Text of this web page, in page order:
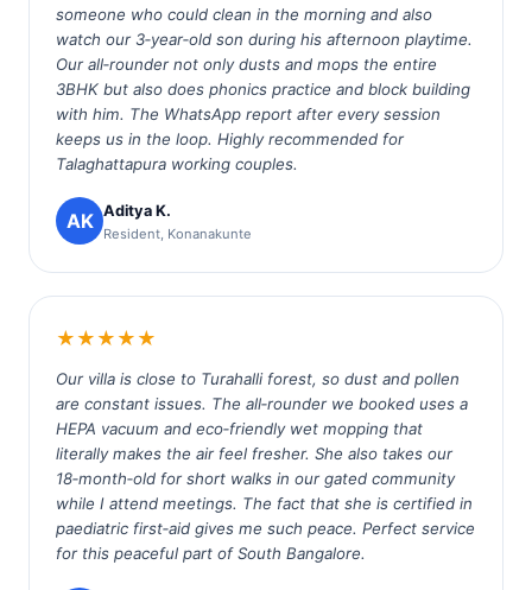
someone who could clean in the morning and also
watch our 3‑year‑old son during his afternoon playtime.
Our all‑rounder not only dusts and mops the entire
3BHK but also does phonics practice and block building
with him. The WhatsApp report after every session
keeps us in the loop. Highly recommended for
Talaghattapura working couples.
AK Aditya K.
Resident, Konanakunte
★★★★★
Our villa is close to Turahalli forest, so dust and pollen
are constant issues. The all‑rounder we booked uses a
HEPA vacuum and eco‑friendly wet mopping that
literally makes the air feel fresher. She also takes our
18‑month‑old for short walks in our gated community
while I attend meetings. The fact that she is certified in
paediatric first‑aid gives me such peace. Perfect service
for this peaceful part of South Bangalore.